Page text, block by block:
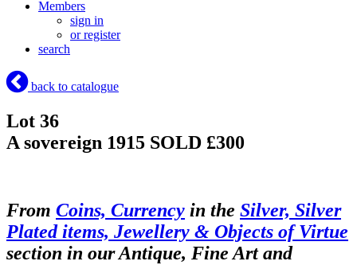
Members
sign in
or register
search
back to catalogue
Lot 36
A sovereign 1915 SOLD £300
From Coins, Currency in the Silver, Silver
Plated items, Jewellery & Objects of Virtue
section in our Antique, Fine Art and